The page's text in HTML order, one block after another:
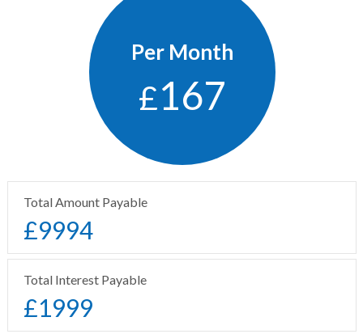
Per Month
£167
Total Amount Payable
£9994
Total Interest Payable
£1999